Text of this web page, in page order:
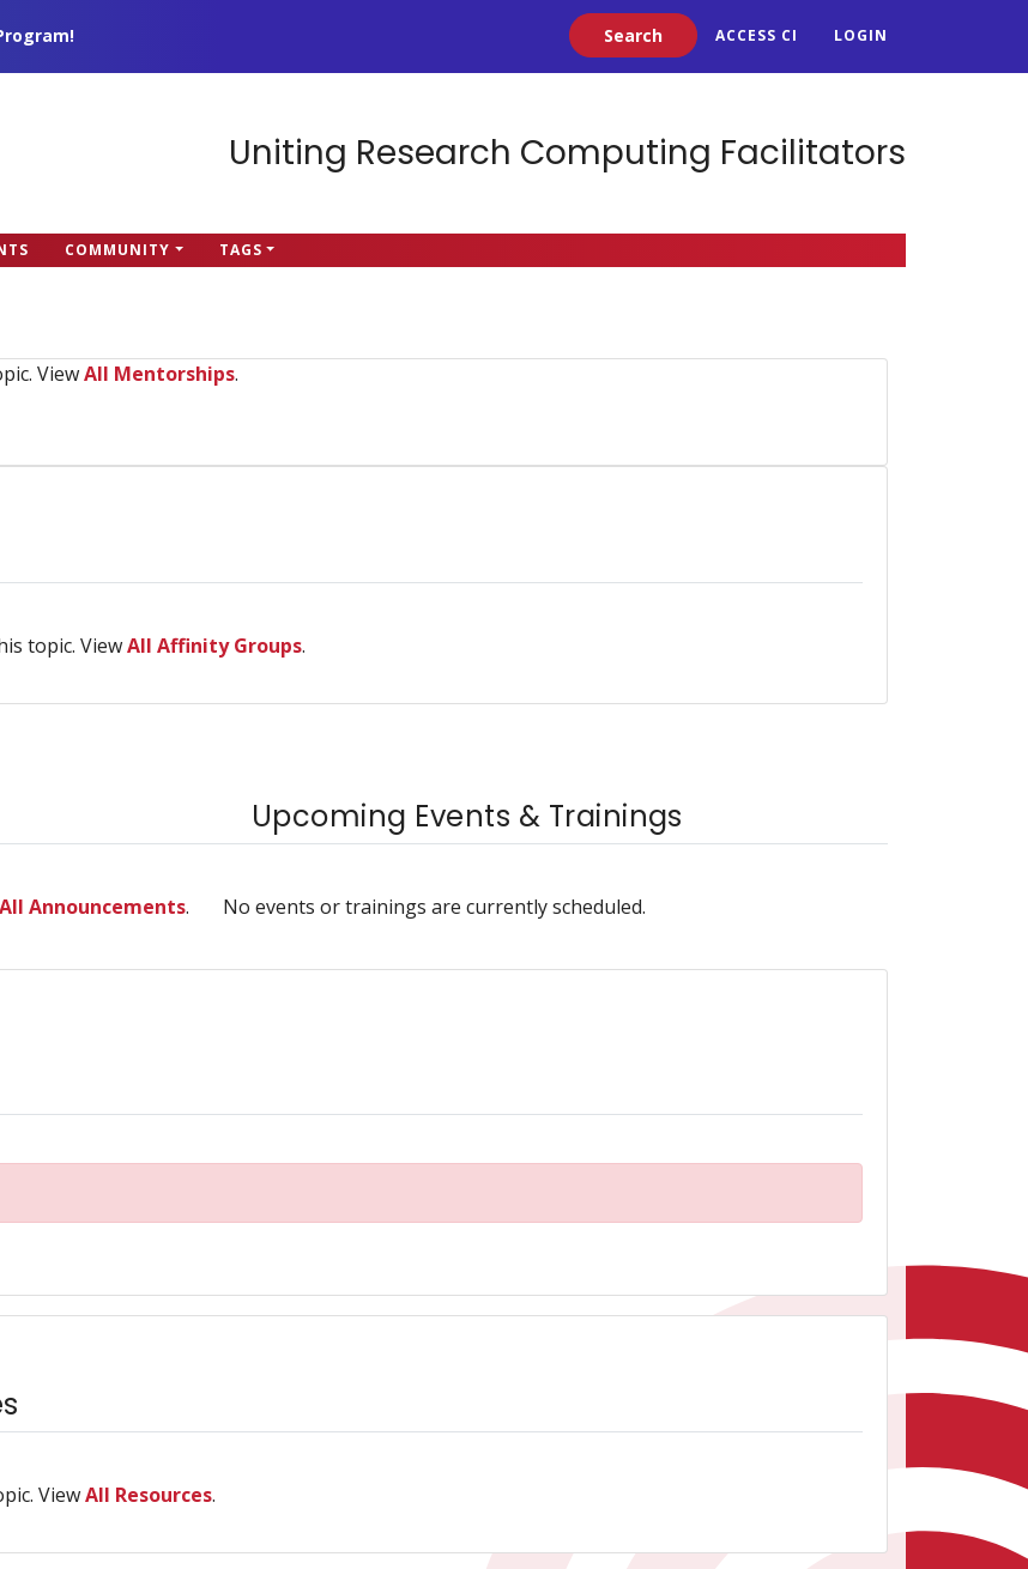
Search ACCESS CI LOGIN
Uniting Research Computing Facilitators
COMMUNITY TAGS
ViewAll Mentorships.
topic. ViewAll Affinity Groups.
All Announcements.
Upcoming Events & Trainings
No events or trainings are currently scheduled.
ViewAll Resources.